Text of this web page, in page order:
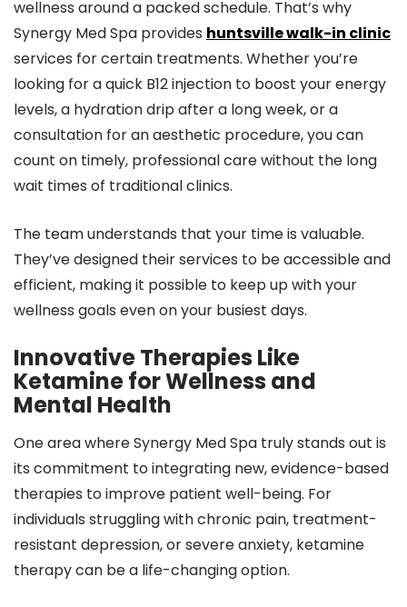
wellness around a packed schedule. That’s why
Synergy Med Spa provides huntsville walk-in clinic
services for certain treatments. Whether you’re
looking for a quick B12 injection to boost your energy
levels, a hydration drip after a long week, or a
consultation for an aesthetic procedure, you can
count on timely, professional care without the long
wait times of traditional clinics.
The team understands that your time is valuable.
They’ve designed their services to be accessible and
efficient, making it possible to keep up with your
wellness goals even on your busiest days.
Innovative Therapies Like
Ketamine for Wellness and
Mental Health
One area where Synergy Med Spa truly stands out is
its commitment to integrating new, evidence-based
therapies to improve patient well-being. For
individuals struggling with chronic pain, treatment-
resistant depression, or severe anxiety, ketamine
therapy can be a life-changing option.